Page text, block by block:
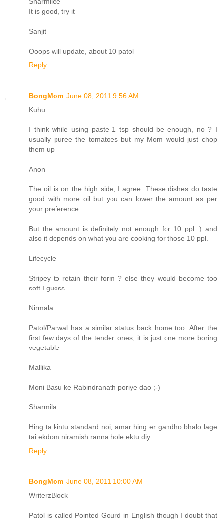
It is good, try it
Sanjit
Ooops will update, about 10 patol
Reply
BongMom June 08, 2011 9:56 AM
Kuhu
I think while using paste 1 tsp should be enough, no ? I
usually puree the tomatoes but my Mom would just chop
them up
Anon
The oil is on the high side, I agree. These dishes do taste
good with more oil but you can lower the amount as per
your preference.
But the amount is definitely not enough for 10 ppl :) and
also it depends on what you are cooking for those 10 ppl.
Lifecycle
Stripey to retain their form ? else they would become too
soft I guess
Nirmala
Patol/Parwal has a similar status back home too. After the
first few days of the tender ones, it is just one more boring
vegetable
Mallika
Moni Basu ke Rabindranath poriye dao ;-)
Sharmila
Hing ta kintu standard noi, amar hing er gandho bhalo lage
tai ekdom niramish ranna hole ektu diy
Reply
BongMom June 08, 2011 10:00 AM
WriterzBlock
Patol is called Pointed Gourd in English though I doubt that